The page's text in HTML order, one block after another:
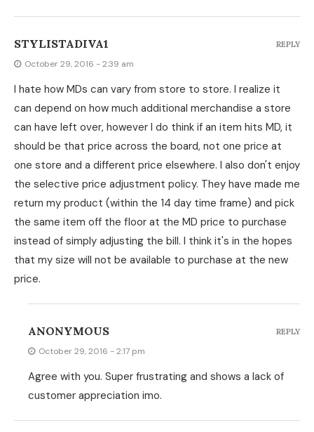
STYLISTADIVA1
October 29, 2016 - 2:39 am
I hate how MDs can vary from store to store. I realize it
can depend on how much additional merchandise a store
can have left over, however I do think if an item hits MD, it
should be that price across the board, not one price at
one store and a different price elsewhere. I also don't enjoy
the selective price adjustment policy. They have made me
return my product (within the 14 day time frame) and pick
the same item off the floor at the MD price to purchase
instead of simply adjusting the bill. I think it's in the hopes
that my size will not be available to purchase at the new
price.
REPLY
ANONYMOUS
October 29, 2016 - 2:17 pm
Agree with you. Super frustrating and shows a lack of
customer appreciation imo.
REPLY